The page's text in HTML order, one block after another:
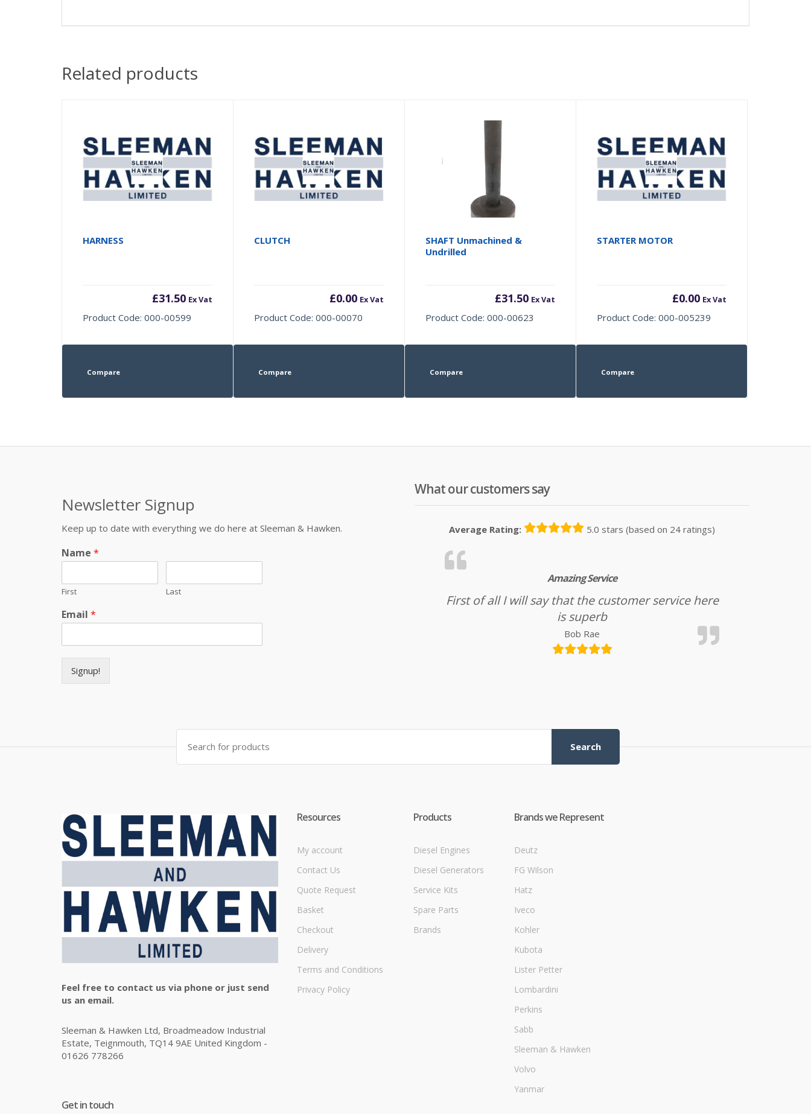
Related products
HARNESS
£31.50 Ex Vat
Product Code: 000-00599
Compare
CLUTCH
£0.00 Ex Vat
Product Code: 000-00070
Compare
SHAFT Unmachined &
Undrilled
£31.50 Ex Vat
Product Code: 000-00623
Compare
STARTER MOTOR
£0.00 Ex Vat
Product Code: 000-005239
Compare
Newsletter Signup
Keep up to date with everything we do here at Sleeman & Hawken.
Name *
First Last
Email *
Signup!
What our customers say
Average Rating: 5.0 stars (based on 24 ratings)
Amazing Service
First of all I will say that the customer service here
is superb
Bob Rae
Search for:
Search
Feel free to contact us via phone or just send
us an email.
Sleeman & Hawken Ltd, Broadmeadow Industrial
Estate, Teignmouth, TQ14 9AE United Kingdom -
01626 778266
Get in touch
Resources
My account
Contact Us
Quote Request
Basket
Checkout
Delivery
Terms and Conditions
Privacy Policy
Products
Diesel Engines
Diesel Generators
Service Kits
Spare Parts
Brands
Brands we Represent
Deutz
FG Wilson
Hatz
Iveco
Kohler
Kubota
Lister Petter
Lombardini
Perkins
Sabb
Sleeman & Hawken
Volvo
Yanmar